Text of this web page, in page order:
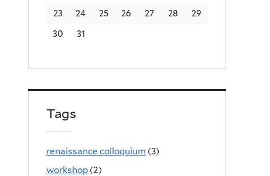
23 24 25 26 27 28 29
30 31
Tags
renaissance colloquium (3)
workshop (2)